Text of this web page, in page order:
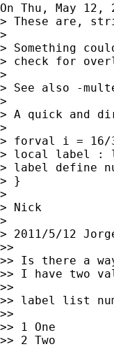
On Thu, May 12,
> These are,
>
> Something
> check for
>
> See also -
>
> A quick and
>
> forval i = 16/
> local label :
> label define
> }
>
> Nick
>
> 2011/5/12
>>
>> Is there a
>> I have two
>>
>> label list
>>
>> 1 One
>> 2 Two